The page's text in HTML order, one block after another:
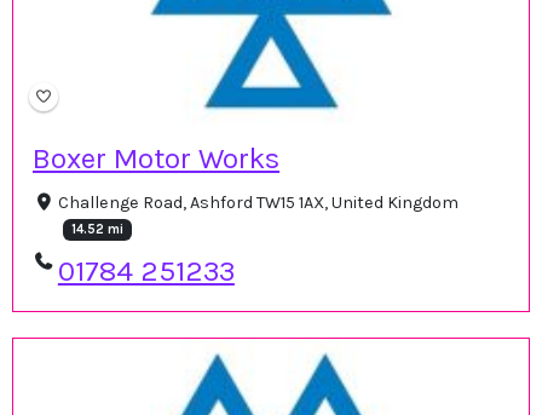
Boxer Motor Works
Challenge Road, Ashford TW15 1AX, United Kingdom
14.52 mi
01784 251233